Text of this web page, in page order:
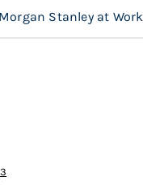
Morgan Stanley at Work
Footnote
3